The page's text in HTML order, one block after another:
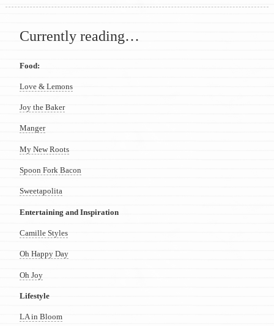
Currently reading…
Food:
Love & Lemons
Joy the Baker
Manger
My New Roots
Spoon Fork Bacon
Sweetapolita
Entertaining and Inspiration
Camille Styles
Oh Happy Day
Oh Joy
Lifestyle
LA in Bloom